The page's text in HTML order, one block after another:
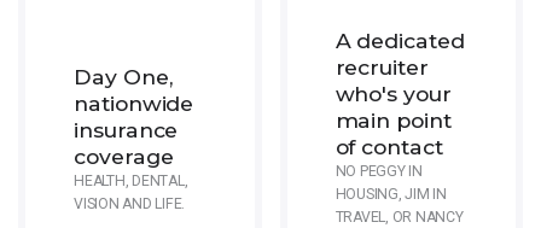
Day One,
nationwide
insurance
coverage
HEALTH, DENTAL,
VISION AND LIFE.
A dedicated
recruiter
who's your
main point
of contact
NO PEGGY IN
HOUSING, JIM IN
TRAVEL, OR NANCY